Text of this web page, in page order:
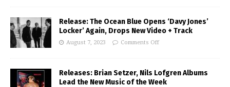
Release: The Ocean Blue Opens ‘Davy Jones’
Locker’ Again, Drops New Video + Track
August 7, 2023 Comments Off
Releases: Brian Setzer, Nils Lofgren Albums
Lead the New Music of the Week